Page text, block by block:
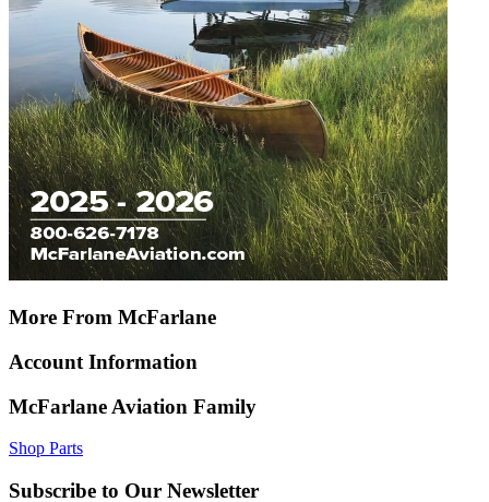
More From McFarlane
Account Information
McFarlane Aviation Family
Shop Parts
Subscribe to Our Newsletter